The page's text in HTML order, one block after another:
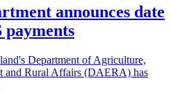
announces date
payments
Department of Agriculture,
and Rural Affairs (DAERA) has